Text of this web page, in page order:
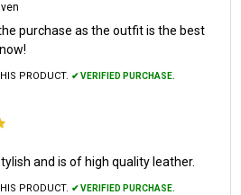
purchase as the outfit is the best
PRODUCT. ✔ VERIFIED PURCHASE.
5
and is of high quality leather.
PRODUCT. ✔ VERIFIED PURCHASE.